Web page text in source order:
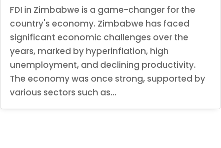
FDI in Zimbabwe is a game-changer for the
country's economy. Zimbabwe has faced
significant economic challenges over the
years, marked by hyperinflation, high
unemployment, and declining productivity.
The economy was once strong, supported by
various sectors such as...